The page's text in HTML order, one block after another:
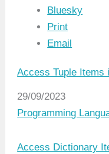
Bluesky
Print
Email
Access Tuple Items
Date
29/09/2023
In relation to
Programming
Access Dictionary